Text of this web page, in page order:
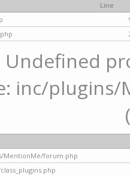
Line
Undefined
inc/
MentionMe/forum.php